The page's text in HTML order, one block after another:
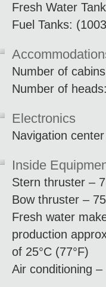
Fresh Water
Fuel Tanks:
Number of
Number of
Electronics
Navigation center
Inside
Stern thruster –
Bow thruster –
Fresh water
production
of 25°C (77°F)
Air conditioning